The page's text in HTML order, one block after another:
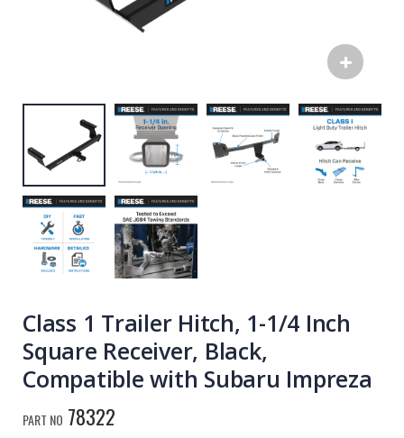
Class 1 Trailer Hitch, 1-1/4 Inch
Square Receiver, Black,
Compatible with Subaru Impreza
PART NO 78322